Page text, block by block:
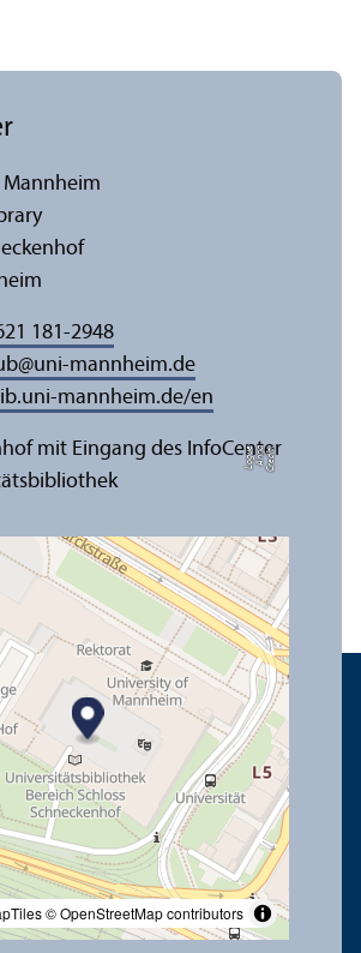
C
r
e
di
t:
A
n
n
a
L
o
g
u
e
© OpenStreetMap contributors
181-2948
@uni-mannheim.de
mannheim.de/en